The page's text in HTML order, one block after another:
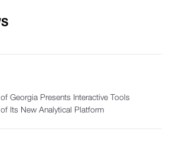
Georgia Presents Interactive Tools
Its New Analytical Platform